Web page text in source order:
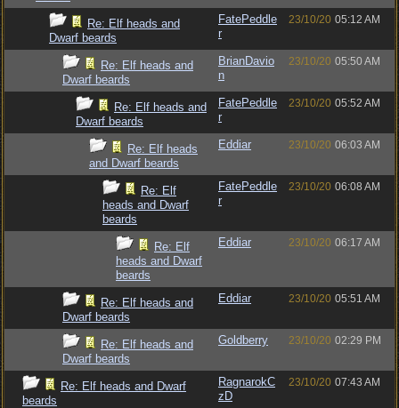
Re: Elf heads and
Dwarf beards
FatePeddle
r
23/10/20 05:12 AM
Re: Elf heads and
Dwarf beards
BrianDavio
n
23/10/20 05:50 AM
Re: Elf heads and
Dwarf beards
FatePeddle
r
23/10/20 05:52 AM
Re: Elf heads
and Dwarf beards
Eddiar 23/10/20 06:03 AM
Re: Elf
heads and Dwarf
beards
FatePeddle
r
23/10/20 06:08 AM
Re: Elf
heads and Dwarf
beards
Eddiar 23/10/20 06:17 AM
Re: Elf heads and
Dwarf beards
Eddiar 23/10/20 05:51 AM
Re: Elf heads and
Dwarf beards
Goldberry 23/10/20 02:29 PM
Re: Elf heads and Dwarf
beards
RagnarokC
zD
23/10/20 07:43 AM